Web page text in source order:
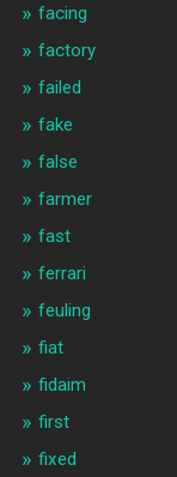
facing
factory
failed
fake
false
farmer
fast
ferrari
feuling
fiat
fidaim
first
fixed